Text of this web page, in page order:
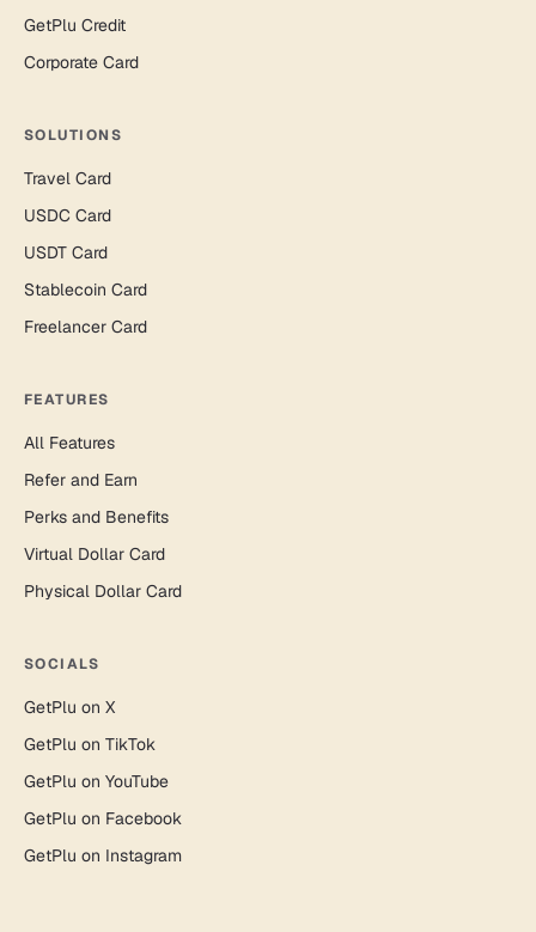
GetPlu Credit
Corporate Card
SOLUTIONS
Travel Card
USDC Card
USDT Card
Stablecoin Card
Freelancer Card
FEATURES
All Features
Refer and Earn
Perks and Benefits
Virtual Dollar Card
Physical Dollar Card
SOCIALS
GetPlu on X
GetPlu on TikTok
GetPlu on YouTube
GetPlu on Facebook
GetPlu on Instagram